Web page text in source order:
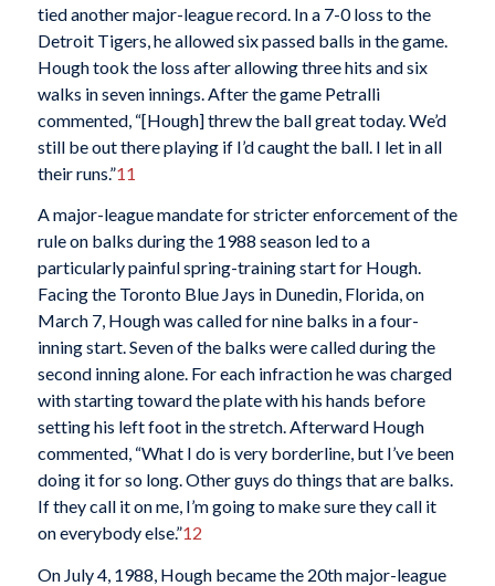
tied another major-league record. In a 7-0 loss to the
Detroit Tigers, he allowed six passed balls in the game.
Hough took the loss after allowing three hits and six
walks in seven innings. After the game Petralli
commented, “[Hough] threw the ball great today. We’d
still be out there playing if I’d caught the ball. I let in all
their runs.”11
A major-league mandate for stricter enforcement of the
rule on balks during the 1988 season led to a
particularly painful spring-training start for Hough.
Facing the Toronto Blue Jays in Dunedin, Florida, on
March 7, Hough was called for nine balks in a four-
inning start. Seven of the balks were called during the
second inning alone. For each infraction he was charged
with starting toward the plate with his hands before
setting his left foot in the stretch. Afterward Hough
commented, “What I do is very borderline, but I’ve been
doing it for so long. Other guys do things that are balks.
If they call it on me, I’m going to make sure they call it
on everybody else.”12
On July 4, 1988, Hough became the 20th major-league